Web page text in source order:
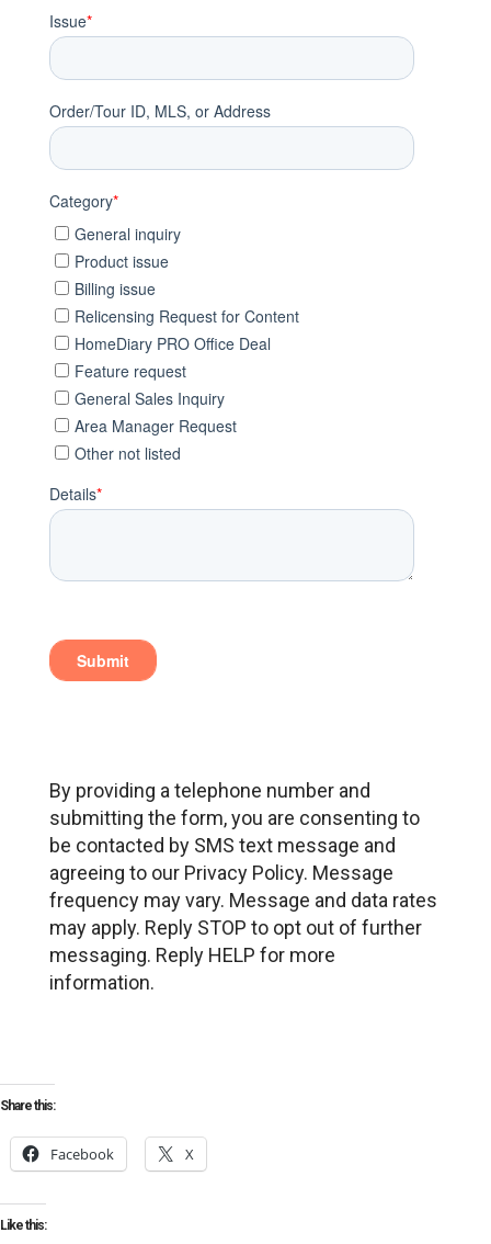
By providing a telephone number and
submitting the form, you are consenting to
be contacted by SMS text message and
agreeing to our Privacy Policy. Message
frequency may vary. Message and data rates
may apply. Reply STOP to opt out of further
messaging. Reply HELP for more
information.
Share this:
Facebook X
Like this: